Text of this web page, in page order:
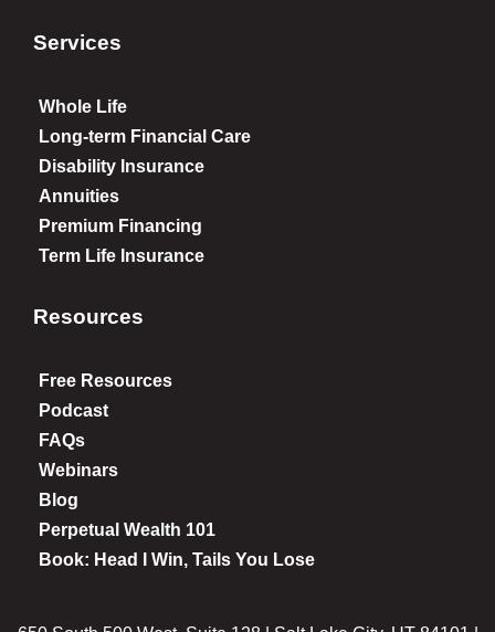
Services
Whole Life
Long-term Financial Care
Disability Insurance
Annuities
Premium Financing
Term Life Insurance
Resources
Free Resources
Podcast
FAQs
Webinars
Blog
Perpetual Wealth 101
Book: Head I Win, Tails You Lose